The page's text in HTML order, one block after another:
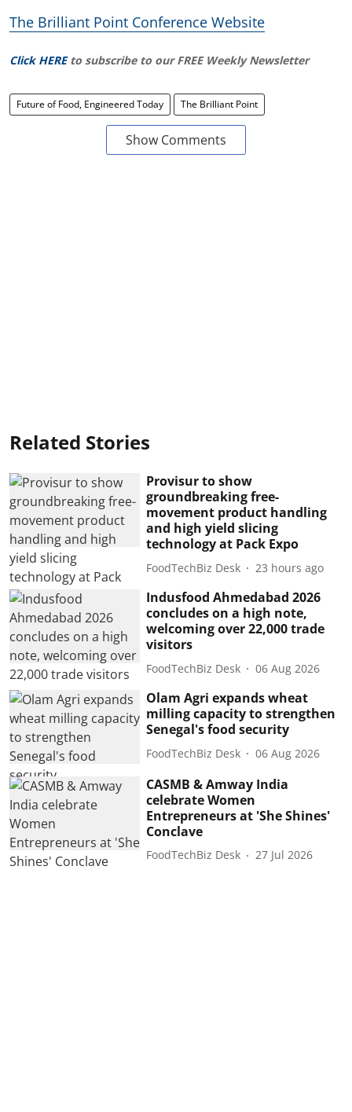
The Brilliant Point Conference Website
Click HERE to subscribe to our FREE Weekly Newsletter
Future of Food, Engineered Today The Brilliant Point
Show Comments
Related Stories
Provisur to show
groundbreaking free-
movement product handling
and high yield slicing
technology at Pack Expo
FoodTechBiz Desk 23 hours ago
Indusfood Ahmedabad 2026
concludes on a high note,
welcoming over 22,000 trade
visitors
FoodTechBiz Desk 06 Aug 2026
Olam Agri expands wheat
milling capacity to strengthen
Senegal's food security
FoodTechBiz Desk 06 Aug 2026
CASMB & Amway India
celebrate Women
Entrepreneurs at 'She Shines'
Conclave
FoodTechBiz Desk 27 Jul 2026